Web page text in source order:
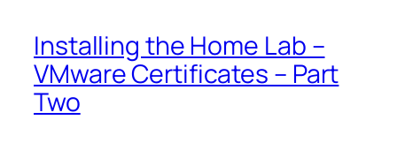
Installing the Home Lab –
VMware Certificates – Part
Two